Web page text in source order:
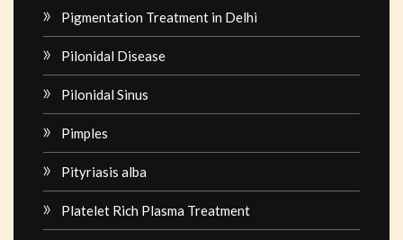
Pigmentation Treatment in Delhi
Pilonidal Disease
Pilonidal Sinus
Pimples
Pityriasis alba
Platelet Rich Plasma Treatment